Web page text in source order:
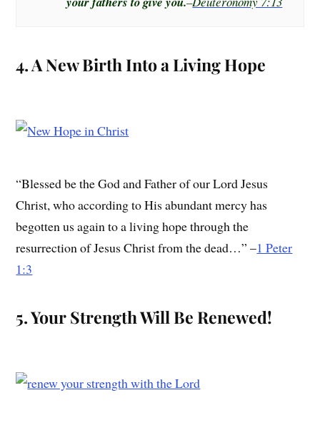
4. A New Birth Into a Living Hope
“Blessed be the God and Father of our Lord Jesus
Christ, who according to His abundant mercy has
begotten us again to a living hope through the
resurrection of Jesus Christ from the dead…” –1 Peter
1:3
5. Your Strength Will Be Renewed!